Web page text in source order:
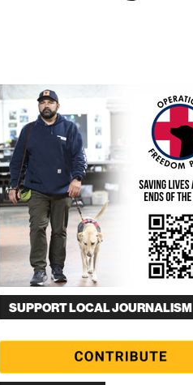
SUPPORT LOCAL JOURNALISM